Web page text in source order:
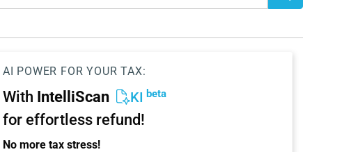
AI POWER FOR YOUR TAX:
With IntelliScan KI beta
for effortless refund!
No more tax stress!